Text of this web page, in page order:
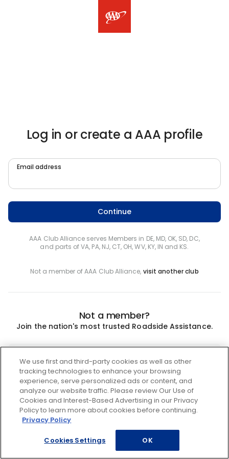
Log in or create a AAA profile
Email address
Continue
AAA Club Alliance serves Members in DE, MD, OK, SD, DC,
and parts of VA, PA, NJ, CT, OH, WV, KY, IN and KS.
Not a member of AAA Club Alliance, visit another club
Not a member?
Join the nation's most trusted Roadside Assistance.
We use first and third-party cookies as well as other
tracking technologies to enhance your browsing
experience, serve personalized ads or content, and
analyze our website traffic. Please review Our Use of
Cookies and Interest-Based Advertising in our Privacy
Policy to learn more about cookies before continuing.
Privacy Policy
Cookies Settings OK